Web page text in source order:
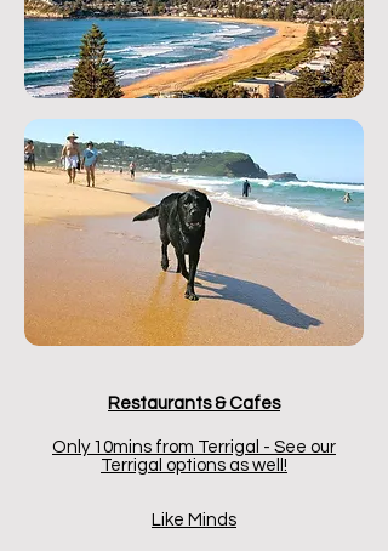
Restaurants &Cafes
Only 10mins from Terrigal - See our
Terrigal options as well!
Like Minds